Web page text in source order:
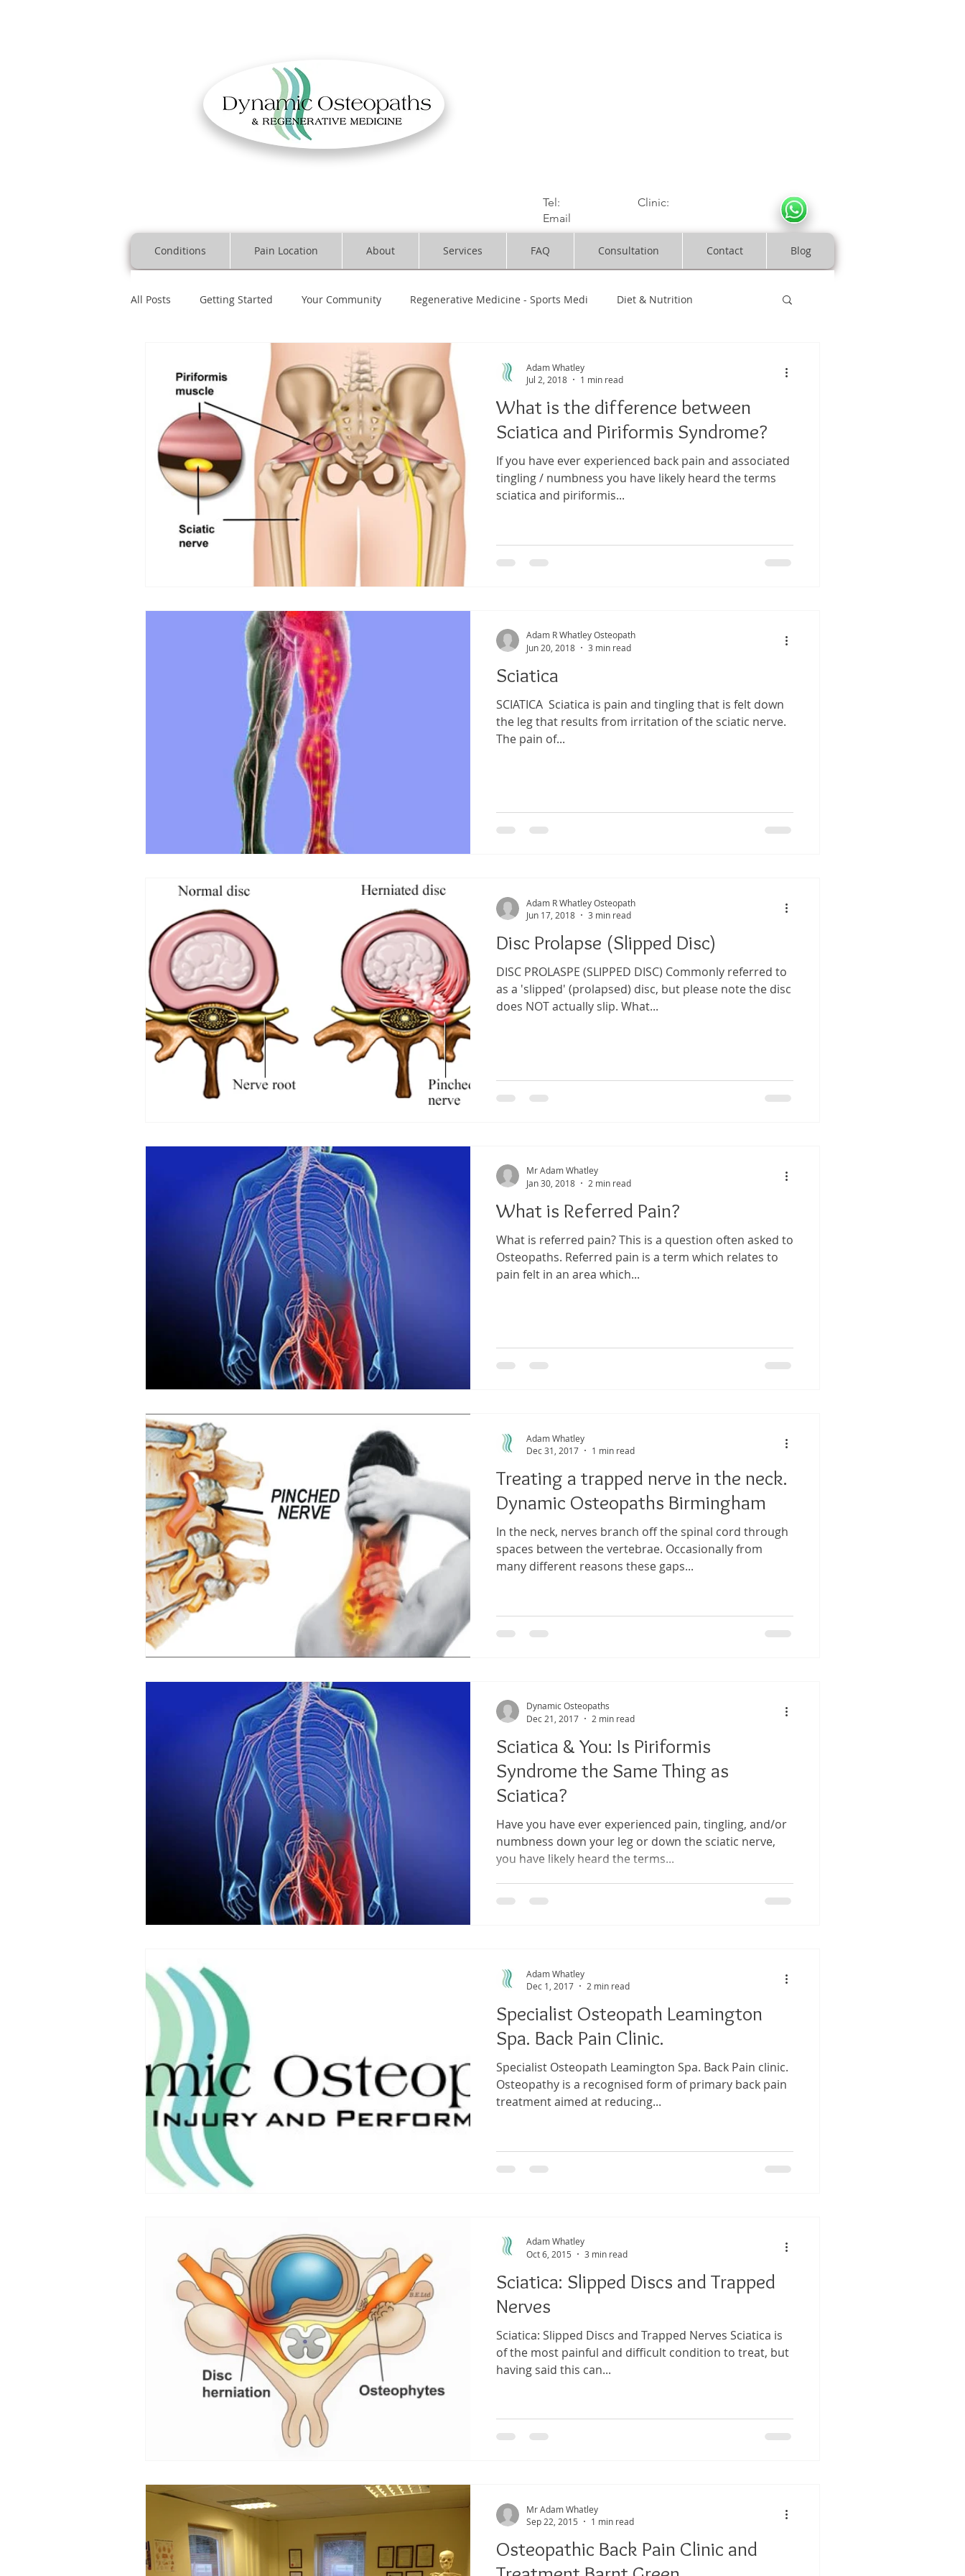
Tel: Clinic:
Email
Conditions Pain Location About Services FAQ Consultation Contact Blog
All Posts Getting Started Your Community Regenerative Medicine - Sports Medi Diet & Nutrition
Shoulder Pain
Running Injuries Joint Health Pain management Elbow pain Tendinitis
What is the difference between
Sciatica and Piriformis Syndrome?
If you have ever experienced back pain and associated
tingling / numbness you have likely heard the terms
sciatica and piriformis...
Adam Whatley
Jul 2, 2018
1 min read
Sciatica
SCIATICA ​ Sciatica is pain and tingling that is felt down
the leg that results from irritation of the sciatic nerve.
The pain of...
Adam R Whatley Osteopath
Jun 20, 2018
3 min read
Disc Prolapse (Slipped Disc)
DISC PROLASPE (SLIPPED DISC) Commonly referred to
as a 'slipped' (prolapsed) disc, but please note the disc
does NOT actually slip. What...
Adam R Whatley Osteopath
Jun 17, 2018
3 min read
What is Referred Pain?
What is referred pain? This is a question often asked to
Osteopaths. Referred pain is a term which relates to
pain felt in an area which...
Mr Adam Whatley
Jan 30, 2018
2 min read
Treating a trapped nerve in the neck.
Dynamic Osteopaths Birmingham
In the neck, nerves branch off the spinal cord through
spaces between the vertebrae. Occasionally from
many different reasons these gaps...
Adam Whatley
Dec 31, 2017
1 min read
Sciatica & You: Is Piriformis
Syndrome the Same Thing as
Sciatica?
Have you have ever experienced pain, tingling, and/or
numbness down your leg or down the sciatic nerve,
you have likely heard the terms...
Dynamic Osteopaths
Dec 21, 2017
2 min read
Specialist Osteopath Leamington
Spa. Back Pain Clinic.
Specialist Osteopath Leamington Spa. Back Pain clinic.
Osteopathy is a recognised form of primary back pain
treatment aimed at reducing...
Adam Whatley
Dec 1, 2017
2 min read
Sciatica: Slipped Discs and Trapped
Nerves
Sciatica: Slipped Discs and Trapped Nerves Sciatica is
of the most painful and difficult condition to treat, but
having said this can...
Adam Whatley
Oct 6, 2015
3 min read
Osteopathic Back Pain Clinic and
Mr Adam Whatley
Sep 22, 2015
1 min read